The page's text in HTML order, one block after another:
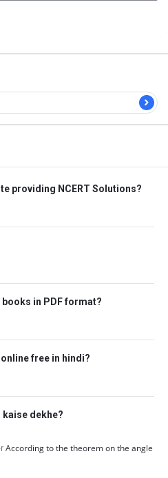
providing NCERT Solutions?
books in PDF format?
free in hindi?
dekhe?
According to the theorem on the angle